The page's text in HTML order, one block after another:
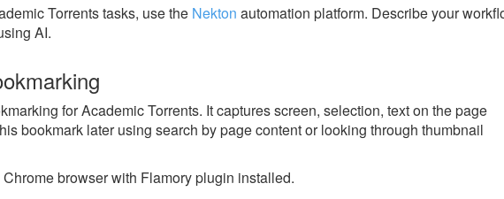
Torrents tasks, use the Nekton automation platform. Describe your
AI.
for Academic Torrents. It captures screen, selection, text on the page
bookmark later using search by page content or looking through thumbnail
browser with Flamory plugin installed.